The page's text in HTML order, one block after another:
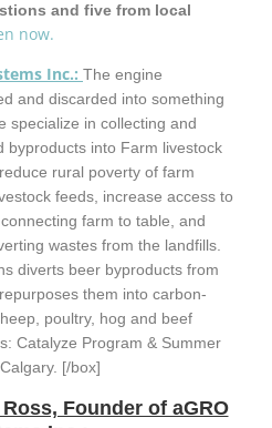
and five from local
now.
Inc.: The engine
and discarded into something
specialize in collecting and
byproducts into Farm livestock
rural poverty of farm
feeds, increase access to
farm to table, and
wastes from the landfills.
diverts beer byproducts from
them into carbon-
poultry, hog and beef
Catalyze Program & Summer
[/box]
Founder of aGRO